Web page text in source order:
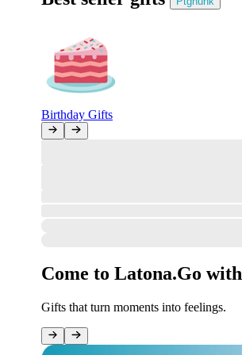
All Clear!
Birthday Gifts
Come to Latona.Go
Gifts that turn moments into feelings.